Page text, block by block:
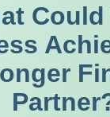
Could